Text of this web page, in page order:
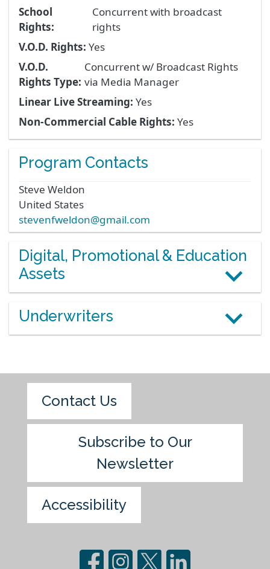
School
Rights:
Concurrent with broadcast
rights
V.O.D. Rights: Yes
V.O.D.
Rights Type:
Concurrent w/ Broadcast Rights
via Media Manager
Linear Live Streaming: Yes
Non-Commercial Cable Rights: Yes
Program Contacts
Steve Weldon
United States
stevenfweldon@gmail.com
Digital, Promotional & Education
Assets
Underwriters
Contact Us
Subscribe to Our
Newsletter
Accessibility